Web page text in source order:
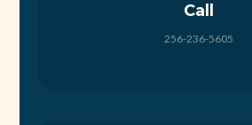
Call
256-236-5605